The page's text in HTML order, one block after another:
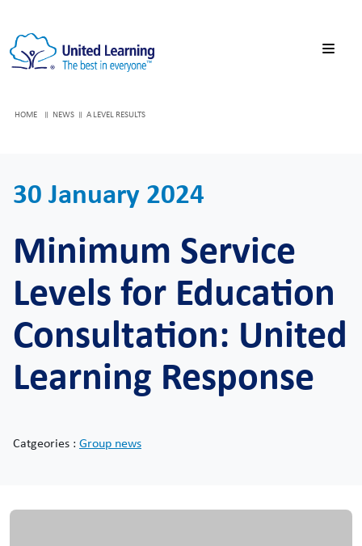
HOME NEWS A LEVEL RESULTS
30 January 2024
Minimum Service
Levels for Education
Consultation: United
Learning Response
Catgeories : Group news